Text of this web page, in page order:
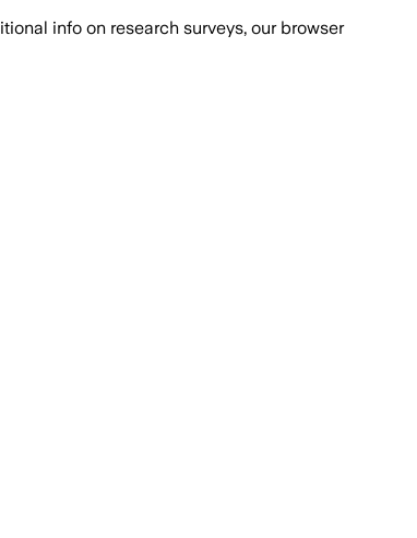
info on research surveys, our browser